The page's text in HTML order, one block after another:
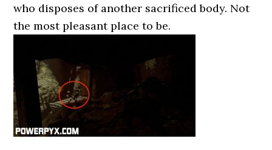
who disposes of another sacrificed body. Not
the most pleasant place to be.